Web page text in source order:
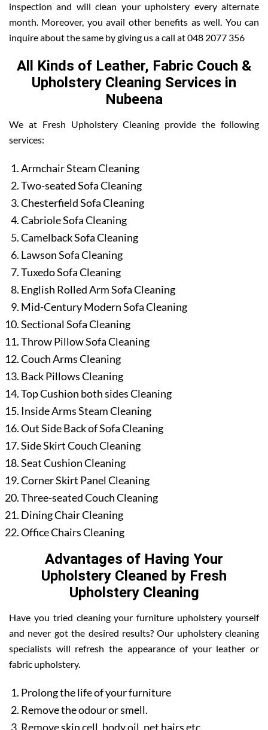
inspection and will clean your upholstery every alternate
month. Moreover, you avail other benefits as well. You can
inquire about the same by giving us a call at 048 2077 356
All Kinds of Leather, Fabric Couch &
Upholstery Cleaning Services in
Nubeena
We at Fresh Upholstery Cleaning provide the following
services:
Armchair Steam Cleaning
Two-seated Sofa Cleaning
Chesterfield Sofa Cleaning
Cabriole Sofa Cleaning
Camelback Sofa Cleaning
Lawson Sofa Cleaning
Tuxedo Sofa Cleaning
English Rolled Arm Sofa Cleaning
Mid-Century Modern Sofa Cleaning
Sectional Sofa Cleaning
Throw Pillow Sofa Cleaning
Couch Arms Cleaning
Back Pillows Cleaning
Top Cushion both sides Cleaning
Inside Arms Steam Cleaning
Out Side Back of Sofa Cleaning
Side Skirt Couch Cleaning
Seat Cushion Cleaning
Corner Skirt Panel Cleaning
Three-seated Couch Cleaning
Dining Chair Cleaning
Office Chairs Cleaning
Advantages of Having Your
Upholstery Cleaned by Fresh
Upholstery Cleaning
Have you tried cleaning your furniture upholstery yourself
and never got the desired results? Our upholstery cleaning
specialists will refresh the appearance of your leather or
fabric upholstery.
Prolong the life of your furniture
Remove the odour or smell.
Remove skin cell, body oil, pet hairs etc.